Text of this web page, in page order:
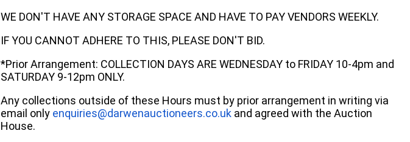
WE DON'T HAVE ANY STORAGE SPACE AND HAVE TO PAY VENDORS WEEKLY.
IF YOU CANNOT ADHERE TO THIS, PLEASE DON'T BID.
*Prior Arrangement: COLLECTION DAYS ARE WEDNESDAY to FRIDAY 10-4pm and
SATURDAY 9-12pm ONLY.
Any collections outside of these Hours must by prior arrangement in writing via
email only enquiries@darwenauctioneers.co.uk and agreed with the Auction
House.